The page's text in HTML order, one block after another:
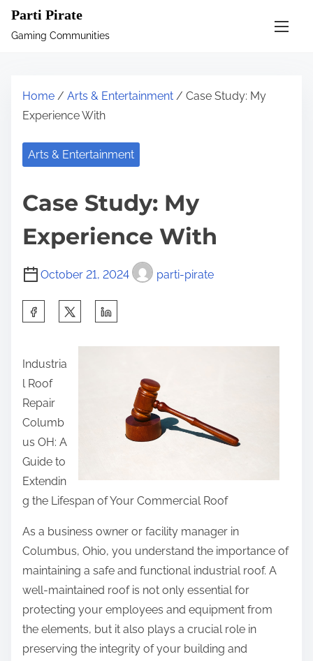
Parti Pirate
Gaming Communities
Home / Arts & Entertainment / Case Study: My
Experience With
Arts & Entertainment
Case Study: My
Experience With
October 21, 2024 parti-pirate
r
e
t
h
i
s
p
o
s
t
Industria
l Roof
Repair
Columb
us OH: A
Guide to
Extendin
g the Lifespan of Your Commercial Roof
As a business owner or facility manager in
Columbus, Ohio, you understand the importance of
maintaining a safe and functional industrial roof. A
well-maintained roof is not only essential for
protecting your employees and equipment from
the elements, but it also plays a crucial role in
preserving the integrity of your building and